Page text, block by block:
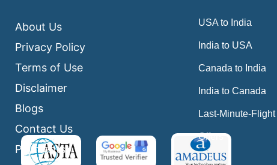
About Us
Privacy Policy
Terms of Use
Disclaimer
Blogs
Contact Us
Payments
USA to India
India to USA
Canada to India
India to Canada
Last-Minute-Flight
Offers